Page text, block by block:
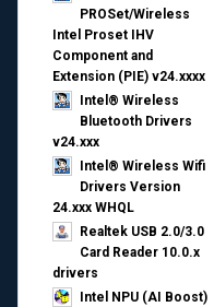
PROSet/Wireless
Intel Proset IHV
Component and
Extension (PIE) v24.xxxx
Intel® Wireless
Bluetooth Drivers
v24.xxx
Intel® Wireless Wifi
Drivers Version
24.xxx WHQL
Realtek USB 2.0/3.0
Card Reader 10.0.x
drivers
Intel NPU (AI Boost)